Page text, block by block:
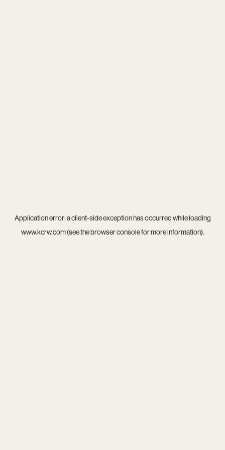
Application error: aclient-side exception has occurred while loading
www.kcrw.com(see thebrowser consolefor more information).